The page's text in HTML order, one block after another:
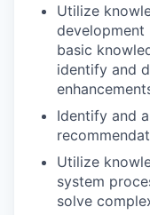
Utilize
development
basic
identify and
Identify and
Utilize
system
solve